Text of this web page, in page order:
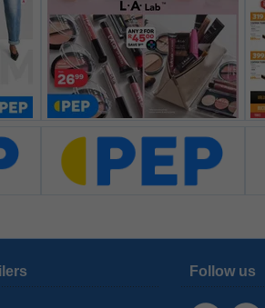
Follow us